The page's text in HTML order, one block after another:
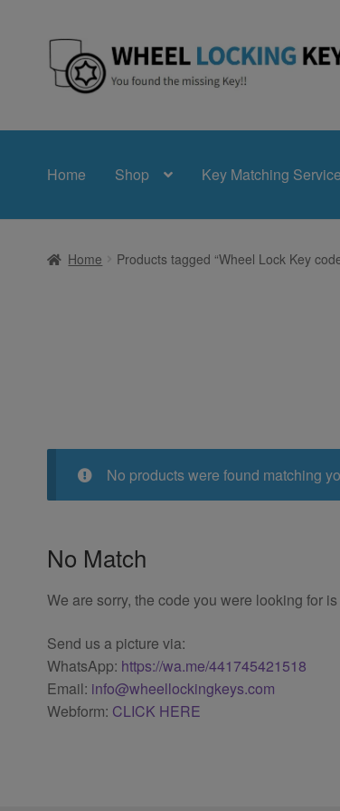
Skip
to
Skip
to
Home Shop Key Matching Service
Home Products tagged “Wheel Lock Key
No products were found matching
No Match
We are sorry, the code you were looking for
Send us a picture via:
WhatsApp: https://wa.me/441745421518
Email: info@wheellockingkeys.com
Webform: CLICK HERE